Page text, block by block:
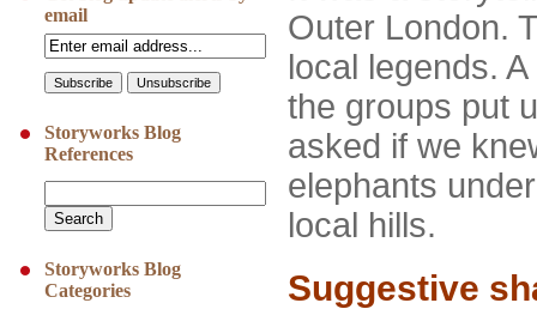
email
Storyworks Blog
References
Storyworks Blog
Categories
Outer London.
local legends.
the groups put
asked if we
elephants
local hills.
Suggestive